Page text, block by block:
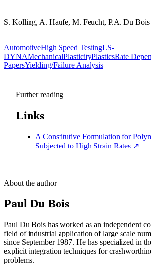
S. Kolling, A. Haufe, M. Feucht, P.A. Du Bois
AutomotiveHigh Speed TestingLS-
DYNAMechanicalPlasticityPlasticsRate
PapersYielding/Failure Analysis
Further reading
Links
A Constitutive Formulation for
Subjected to High Strain Rates ↗
About the author
Paul Du Bois
Paul Du Bois has worked as an independent
field of industrial application of large scale
since September 1987. He has specialized in
explicit integration techniques for
problems.